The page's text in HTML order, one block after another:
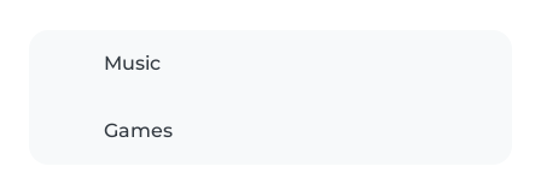
Music
Games